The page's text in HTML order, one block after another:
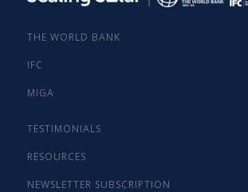
THE WORLD BANK
IFC
MIGA
TESTIMONIALS
RESOURCES
NEWSLETTER SUBSCRIPTION